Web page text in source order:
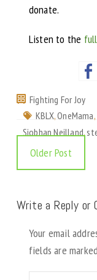
donate.
Listen to the
Fighting For Joy
KBLX,OneMama,
Siobhan Neilland,
Older Post
Write a Reply or
Your email
fields are